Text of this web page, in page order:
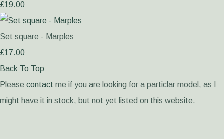
£19.00
Set square - Marples
£17.00
Back To Top
Please contact me if you are looking for a particlar model, as I
might have it in stock, but not yet listed on this website.